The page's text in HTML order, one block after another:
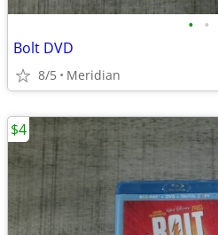
• •
Bolt DVD
8/5 Meridian
$4